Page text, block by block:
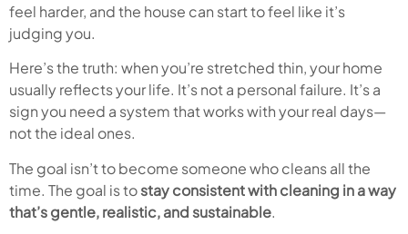
feel harder, and the house can start to feel like it’s
judging you.
Here’s the truth: when you’re stretched thin, your home
usually reflects your life. It’s not a personal failure. It’s a
sign you need a system that works with your real days—
not the ideal ones.
The goal isn’t to become someone who cleans all the
time. The goal is tostay consistent with cleaning in a way
that’s gentle, realistic, and sustainable.